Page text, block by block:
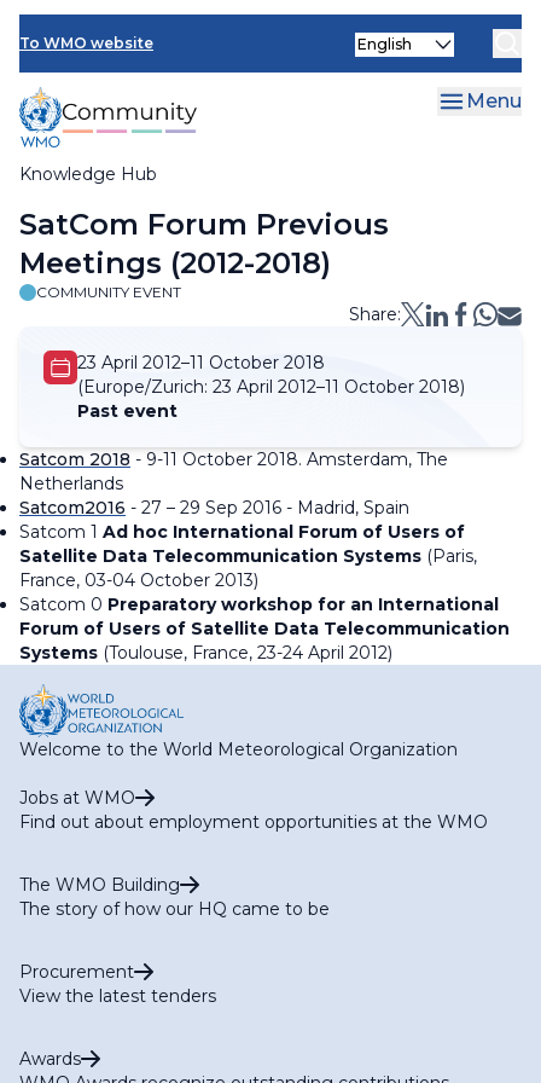
Skip
main
content
To WMO website
Knowledge Hub
Select
Menu
Breadcrumb
SatCom Forum Previous
Meetings (2012-2018)
COMMUNITY EVENT
Share:
23 April 2012–11 October 2018
(Europe/Zurich: 23 April 2012–11 October 2018)
Past event
Satcom 2018 - 9-11 October 2018. Amsterdam, The
Netherlands
Satcom2016 - 27 – 29 Sep 2016 - Madrid, Spain
Satcom 1 Ad hoc International Forum of Users of
Satellite Data Telecommunication Systems (Paris,
France, 03-04 October 2013)
Satcom 0 Preparatory workshop for an International
Forum of Users of Satellite Data Telecommunication
Systems (Toulouse, France, 23-24 April 2012)
Welcome to the World Meteorological Organization
Jobs at WMO
Find out about employment opportunities at the WMO
The WMO Building
The story of how our HQ came to be
Procurement
View the latest tenders
Awards